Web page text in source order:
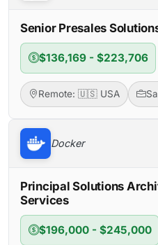
Senior Presales
$136,169 - $223,706
Remote: 🇺🇸 USA
Docker
Principal Solutions
Services
$196,000 - $245,000